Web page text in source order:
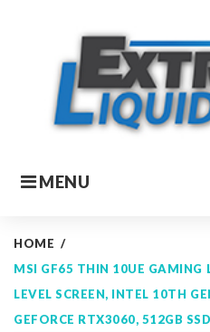
MENU
HOME /
MSI GF65 THIN 10UE GAMING
LEVEL SCREEN, INTEL 10TH
GEFORCE RTX3060, 512GB